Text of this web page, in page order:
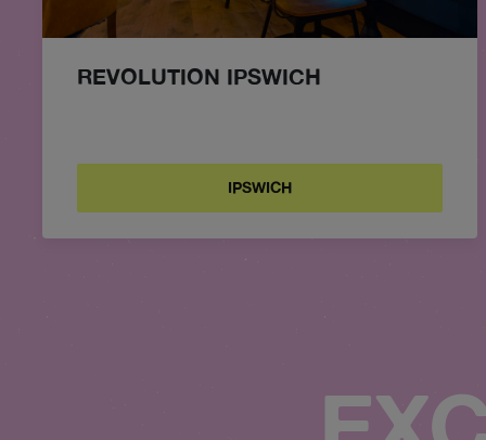
REVOLUTION IPSWICH
IPSWICH